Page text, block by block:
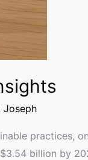
Joseph
practices,
billion by